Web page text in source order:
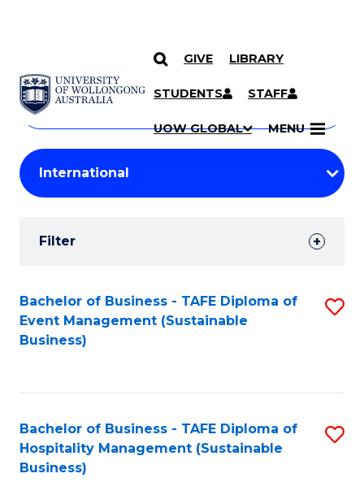
SKIP TO CONTENT
GIVE LIBRARY
STUDENTS STAFF
UOW GLOBAL MENU
Search
Courses
Search
courses
keyword
Student
Results
Filter
Search
Results
Bachelor of Business - TAFE Diploma of
Event Management (Sustainable
Business)
Bachelor of Business - TAFE Diploma of
Hospitality Management (Sustainable
Business)